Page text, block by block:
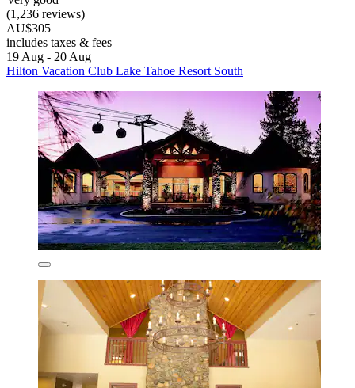
(1,236 reviews)
AU$305
includes taxes & fees
19 Aug - 20 Aug
Hilton Vacation Club Lake Tahoe Resort South